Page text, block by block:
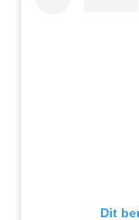
Dit